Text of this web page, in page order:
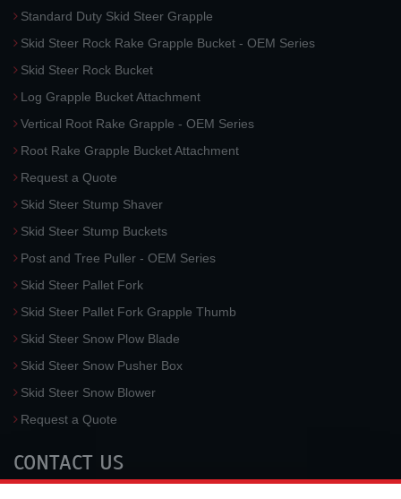
Standard Duty Skid Steer Grapple
Skid Steer Rock Rake Grapple Bucket - OEM Series
Skid Steer Rock Bucket
Log Grapple Bucket Attachment
Vertical Root Rake Grapple - OEM Series
Root Rake Grapple Bucket Attachment
Request a Quote
Skid Steer Stump Shaver
Skid Steer Stump Buckets
Post and Tree Puller - OEM Series
Skid Steer Pallet Fork
Skid Steer Pallet Fork Grapple Thumb
Skid Steer Snow Plow Blade
Skid Steer Snow Pusher Box
Skid Steer Snow Blower
Request a Quote
CONTACT US